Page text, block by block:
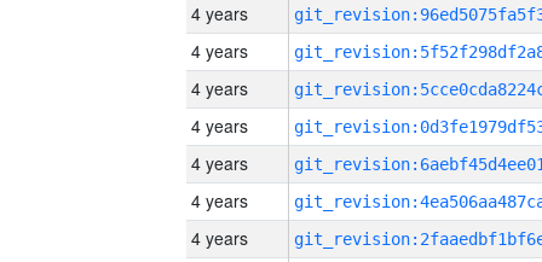
4 years
4 years
4 years
4 years
4 years
4 years
4 years